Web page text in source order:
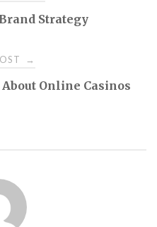
Strategy
→
Online Casinos